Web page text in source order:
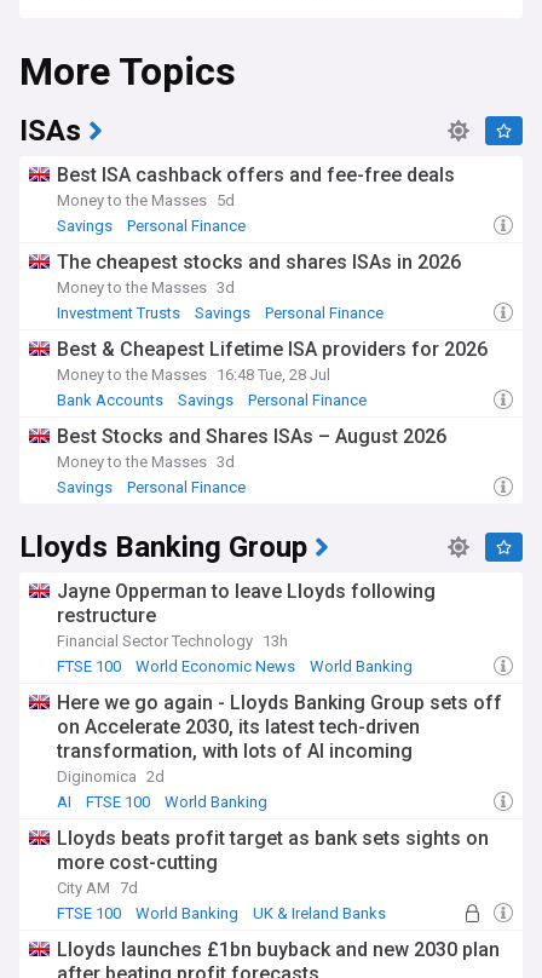
The annual ISA season typically generates significant
competition among providers, with tax-free savings
allowances remaining an important consideration for many.
Inflation, which fluctuates over time, is a critical factor
affecting the real value of savings. Financial experts
different savings options, as rates can vary considerably
between providers, with some offering higher returns for
longer commitment periods.
Community-based savings options, including credit unions
and building societies, provide alternatives to traditional
banking. Financial education programmes across the UK
emergency savings, with the commonly recommended
amount being three to six months of essential expenses.
Many individuals have transformed their financial security
practical benefits of financial discipline.
The UK has a rich history of savings institutions, dating back
Throughout economic cycles, savings practices have
adapted to changing financial environments. In today's
technology, with mobile banking and automated transfers
making regular saving more accessible to the general public.
Our NewsNow feed on Savings delivers the most current
stay informed about changes to the Bank Rate, inflation
trends, new account options, and effective strategies to
grow your money. Whether you're building an emergency
fund, saving for retirement, or planning for a major
purchase, this feed provides essential updates to help you
make informed decisions about your financial future.
More Topics
ISAs
Best ISA cashback offers and fee-free deals
Money to the Masses 5d
Savings
Personal Finance
The cheapest stocks and shares ISAs in 2026
Money to the Masses 3d
Investment Trusts
Savings Personal Finance
Best & Cheapest Lifetime ISA providers for 2026
Money to the Masses 16:48 Tue, 28 Jul
Bank Accounts
Savings Personal Finance
Best Stocks and Shares ISAs – August 2026
Money to the Masses 3d
Savings
Personal Finance
Lloyds Banking Group
Jayne Opperman to leave Lloyds following
restructure
Financial Sector Technology 13h
FTSE 100
World Economic News World Banking
Here we go again - Lloyds Banking Group sets off
on Accelerate 2030, its latest tech-driven
transformation, with lots of AI incoming
Diginomica 2d
AI
FTSE 100 World Banking
Lloyds beats profit target as bank sets sights on
more cost-cutting
City AM 7d
FTSE 100
World Banking UK & Ireland Banks
Lloyds launches £1bn buyback and new 2030 plan